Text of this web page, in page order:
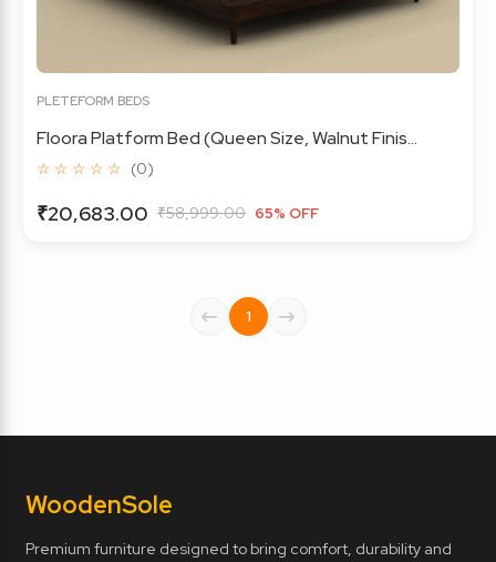
PLETEFORM BEDS
Floora Platform Bed (Queen Size, Walnut Finis...
☆ ☆ ☆ ☆ ☆ (0)
₹20,683.00 ₹58,999.00 65% OFF
1
WoodenSole
Premium furniture designed to bring comfort, durability and